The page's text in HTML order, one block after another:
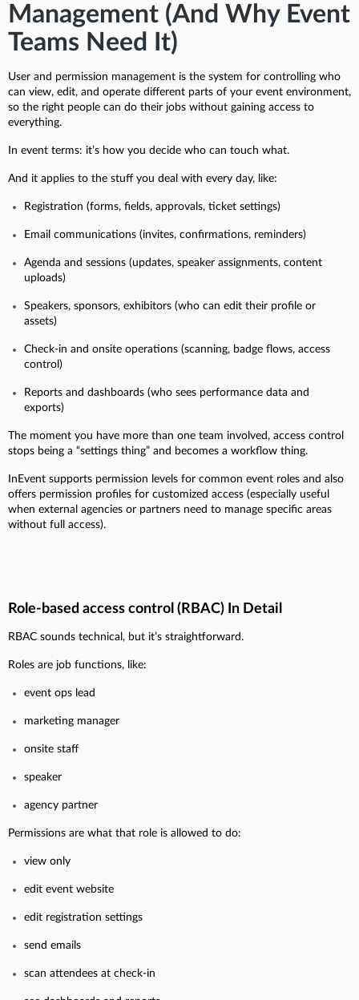
Management (And Why Event
Teams Need It)
User and permission management is the system for controlling who
can view, edit, and operate different parts of your event environment,
so the right people can do their jobs without gaining access to
everything.
In event terms: it’s how you decide who can touch what.
And it applies to the stuff you deal with every day, like:
Registration (forms, fields, approvals, ticket settings)
Email communications (invites, confirmations, reminders)
Agenda and sessions (updates, speaker assignments, content
uploads)
Speakers, sponsors, exhibitors (who can edit their profile or
assets)
Check-in and onsite operations (scanning, badge flows, access
control)
Reports and dashboards (who sees performance data and
exports)
The moment you have more than one team involved, access control
stops being a “settings thing” and becomes a workflow thing.
InEvent supports permission levels for common event roles and also
offers permission profiles for customized access (especially useful
when external agencies or partners need to manage specific areas
without full access).
Role-based access control (RBAC) In Detail
RBAC sounds technical, but it’s straightforward.
Roles are job functions, like:
event ops lead
marketing manager
onsite staff
speaker
agency partner
Permissions are what that role is allowed to do:
view only
edit event website
edit registration settings
send emails
scan attendees at check-in